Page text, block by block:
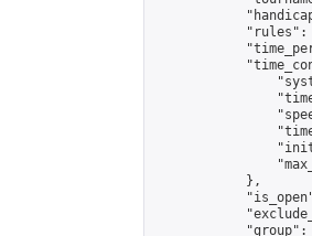
"rules":
            },
"group":